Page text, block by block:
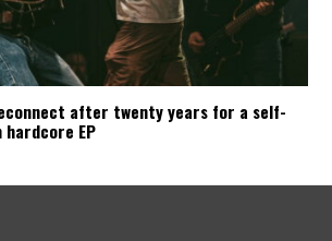
reconnect after twenty years for a self-
EP